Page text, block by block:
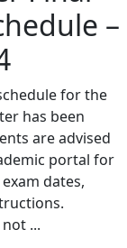
–
for the
has been
are advised
portal for
dates,
...